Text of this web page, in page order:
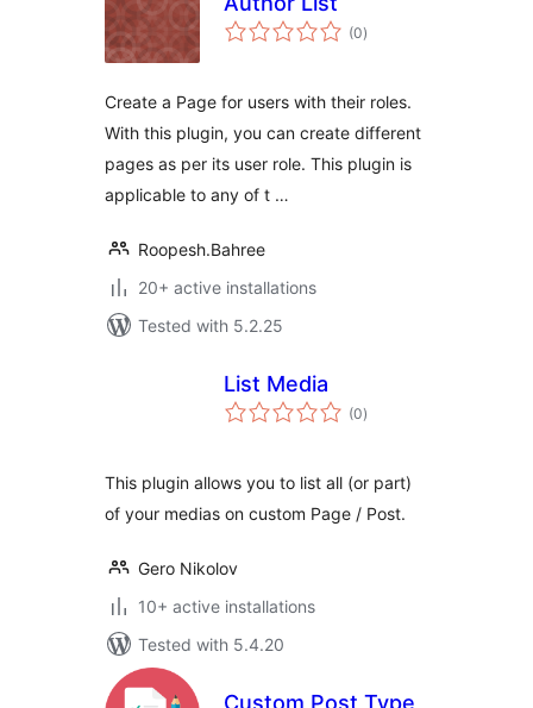
(0total
ratings
)
Create a Page for users with their roles.
With this plugin, you can create different
pages as per its user role. This plugin is
applicable to any of t …
Roopesh.Bahree
20+ active installations
Tested with 5.2.25
List Media
(0total
ratings
)
This plugin allows you to list all (or part)
of your medias on custom Page / Post.
Gero Nikolov
10+ active installations
Tested with 5.4.20
Custom Post Type